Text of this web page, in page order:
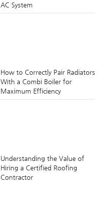
AC System
How to Correctly Pair Radiators
With a Combi Boiler for
Maximum Efficiency
Understanding the Value of
Hiring a Certified Roofing
Contractor